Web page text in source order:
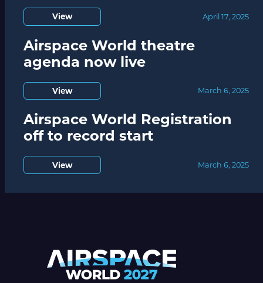
View April 17, 2025
Airspace World theatre
agenda now live
View March 6, 2025
Airspace World Registration
off to record start
View March 6, 2025